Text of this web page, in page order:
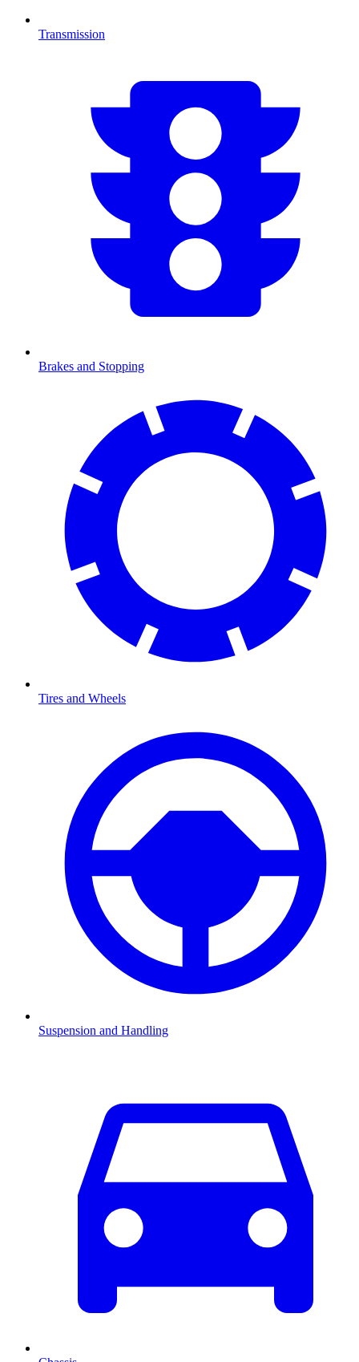
Transmission
Brakes and Stopping
Tires and Wheels
Suspension and Handling